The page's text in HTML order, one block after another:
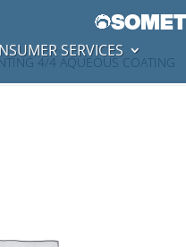
SERVICES
4/4 AQUEOUS COATING